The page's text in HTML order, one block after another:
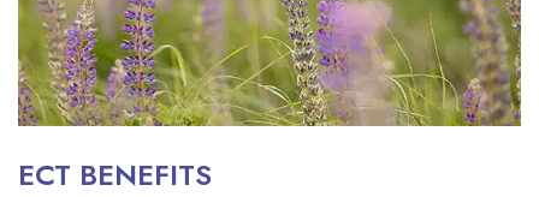
ECT BENEFITS